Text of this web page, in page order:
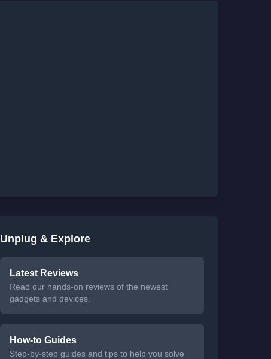
Unplug & Explore
Latest Reviews
Read our hands-on reviews of the newest
gadgets and devices.
How-to Guides
Step-by-step guides and tips to help you solve